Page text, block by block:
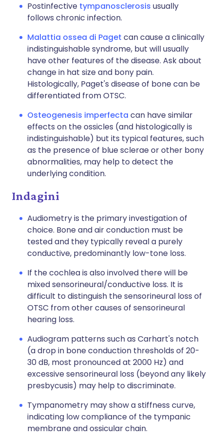
Postinfective tympanosclerosis usually
follows chronic infection.
Malattia ossea di Paget can cause a clinically
indistinguishable syndrome, but will usually
have other features of the disease. Ask about
change in hat size and bony pain.
Histologically, Paget's disease of bone can be
differentiated from OTSC.
Osteogenesis imperfecta can have similar
effects on the ossicles (and histologically is
indistinguishable) but its typical features, such
as the presence of blue sclerae or other bony
abnormalities, may help to detect the
underlying condition.
Indagini
Audiometry is the primary investigation of
choice. Bone and air conduction must be
tested and they typically reveal a purely
conductive, predominantly low-tone loss.
If the cochlea is also involved there will be
mixed sensorineural/conductive loss. It is
difficult to distinguish the sensorineural loss of
OTSC from other causes of sensorineural
hearing loss.
Audiogram patterns such as Carhart's notch
(a drop in bone conduction thresholds of 20-
30 dB, most pronounced at 2000 Hz) and
excessive sensorineural loss (beyond any likely
presbycusis) may help to discriminate.
Tympanometry may show a stiffness curve,
indicating low compliance of the tympanic
membrane and ossicular chain.